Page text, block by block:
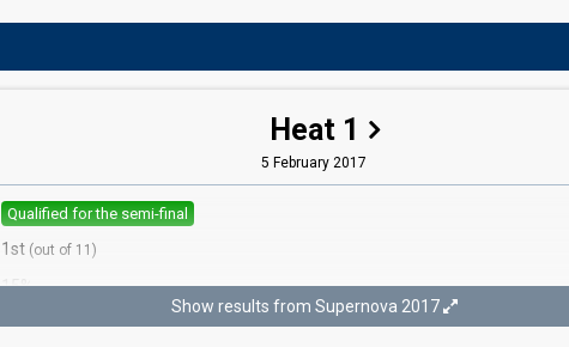
Heat 1
5 February 2017
Qualified for the semi-final
1st (out of 11)
15%
Show results from Supernova 2017